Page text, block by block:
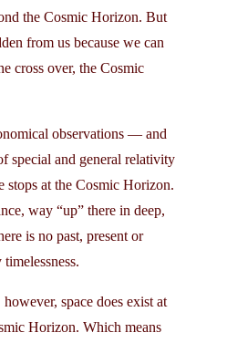
the Cosmic Horizon. But
from us because we can
cross over, the Cosmic
observations — and
special and general relativity
at the Cosmic Horizon.
way “up” there in deep,
is no past, present or
space does exist at
Horizon. Which means